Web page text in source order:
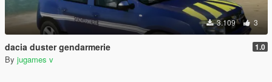
3.109 3
dacia duster gendarmerie 1.0
By jugames v